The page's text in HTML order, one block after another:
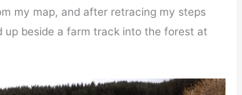
my map, and after retracing my steps
up beside a farm track into the forest at